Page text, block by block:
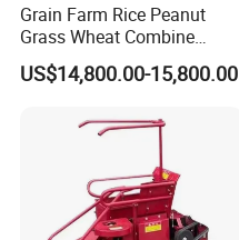
Grain Farm Rice Peanut
Grass Wheat Combine
Harvester
US$14,800.00-15,800.00